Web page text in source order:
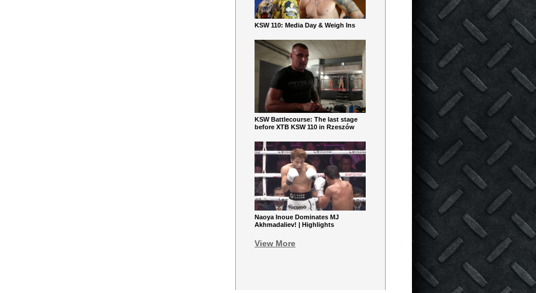
KSW 110: Media Day & Weigh Ins
KSW Battlecourse: The last stage
before XTB KSW 110 in Rzeszów
Naoya Inoue Dominates MJ
Akhmadaliev! | Highlights
View More